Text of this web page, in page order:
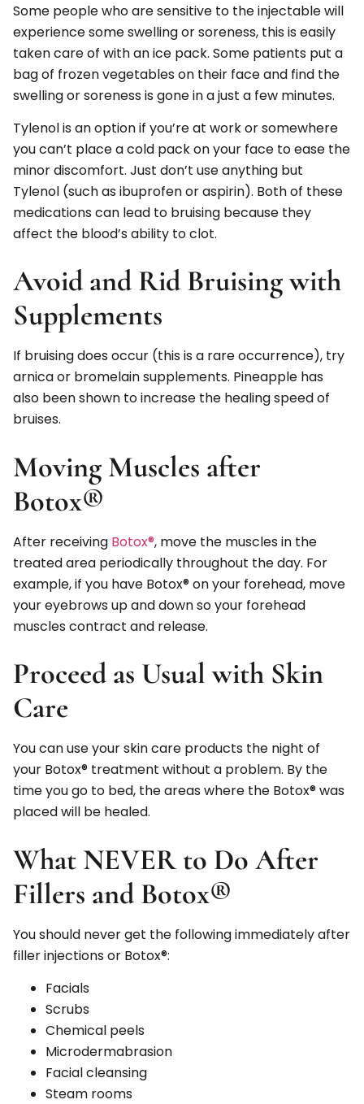
Some people who are sensitive to the injectable will
experience some swelling or soreness, this is easily
taken care of with an ice pack. Some patients put a
bag of frozen vegetables on their face and find the
swelling or soreness is gone in a just a few minutes.
Tylenol is an option if you’re at work or somewhere
you can’t place a cold pack on your face to ease the
minor discomfort. Just don’t use anything but
Tylenol (such as ibuprofen or aspirin). Both of these
medications can lead to bruising because they
affect the blood’s ability to clot.
Avoid and Rid Bruising with
Supplements
If bruising does occur (this is a rare occurrence), try
arnica or bromelain supplements. Pineapple has
also been shown to increase the healing speed of
bruises.
Moving Muscles after
Botox®
After receiving Botox®, move the muscles in the
treated area periodically throughout the day. For
example, if you have Botox® on your forehead, move
your eyebrows up and down so your forehead
muscles contract and release.
Proceed as Usual with Skin
Care
You can use your skin care products the night of
your Botox® treatment without a problem. By the
time you go to bed, the areas where the Botox® was
placed will be healed.
What NEVER to Do After
Fillers and Botox®
You should never get the following immediately after
filler injections or Botox®:
Facials
Scrubs
Chemical peels
Microdermabrasion
Facial cleansing
Steam rooms